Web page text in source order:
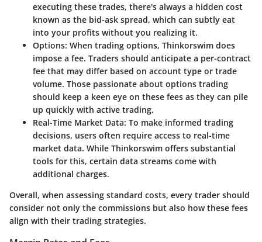
executing these trades, there's always a hidden cost
known as the bid-ask spread, which can subtly eat
into your profits without you realizing it.
Options: When trading options, Thinkorswim does
impose a fee. Traders should anticipate a per-contract
fee that may differ based on account type or trade
volume. Those passionate about options trading
should keep a keen eye on these fees as they can pile
up quickly with active trading.
Real-Time Market Data: To make informed trading
decisions, users often require access to real-time
market data. While Thinkorswim offers substantial
tools for this, certain data streams come with
additional charges.
Overall, when assessing standard costs, every trader should
consider not only the commissions but also how these fees
align with their trading strategies.